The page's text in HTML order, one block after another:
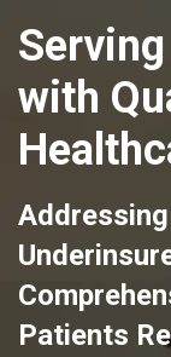
with
Patients